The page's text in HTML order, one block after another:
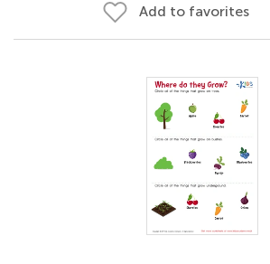
Add to favorites